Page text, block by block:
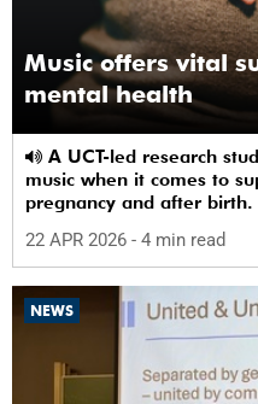
Music offers vital
mental health
music when it comes to
pregnancy and after birth.
22 APR 2026 - 4 min read
NEWS